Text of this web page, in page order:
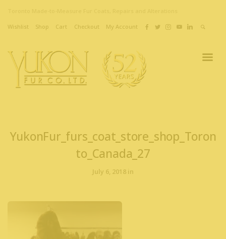
Wishlist Shop Cart Checkout My Account
YukonFur_furs_coat_store_shop_Toron
to_Canada_27
July 6, 2018 in